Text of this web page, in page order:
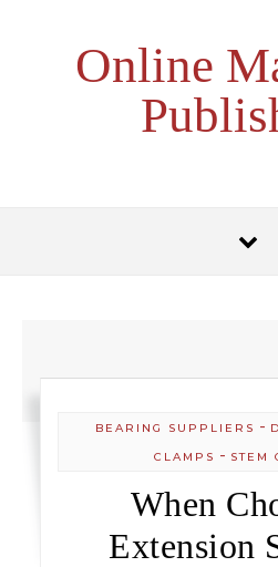
Online
BEARING SUPPLIERS -
CLAMPS - STEM
When
Extension